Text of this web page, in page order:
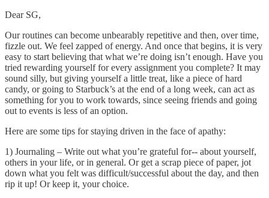
Dear SG,
Our routines can become unbearably repetitive and then, over time,
fizzle out. We feel zapped of energy. And once that begins, it is very
easy to start believing that what we’re doing isn’t enough. Have you
tried rewarding yourself for every assignment you complete? It may
sound silly, but giving yourself a little treat, like a piece of hard
candy, or going to Starbuck’s at the end of a long week, can act as
something for you to work towards, since seeing friends and going
out to events is less of an option.
Here are some tips for staying driven in the face of apathy:
1) Journaling – Write out what you’re grateful for-- about yourself,
others in your life, or in general. Or get a scrap piece of paper, jot
down what you felt was difficult/successful about the day, and then
rip it up! Or keep it, your choice.